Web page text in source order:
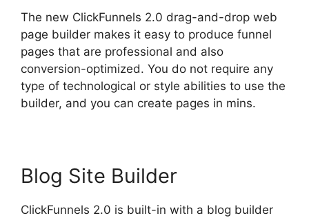
The new ClickFunnels 2.0 drag-and-drop web
page builder makes it easy to produce funnel
pages that are professional and also
conversion-optimized. You do not require any
type of technological or style abilities to use the
builder, and you can create pages in mins.
Blog Site Builder
ClickFunnels 2.0 is built-in with a blog builder